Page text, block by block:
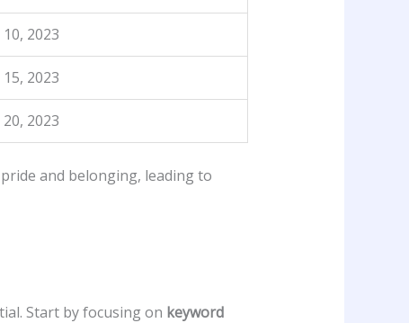
2023
2023
⁤2023
and belonging,⁤ leading to
Start by focusing on keyword